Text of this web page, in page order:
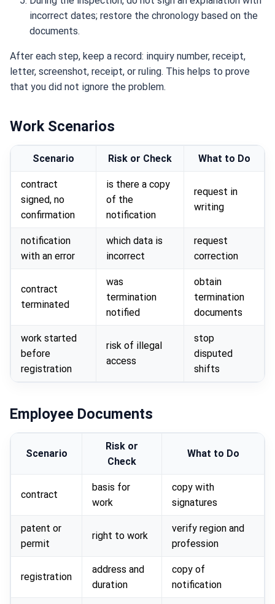
incorrect dates; restore the chronology based on the
documents.
After each step, keep a record: inquiry number, receipt,
letter, screenshot, receipt, or ruling. This helps to prove
that you did not ignore the problem.
Work Scenarios
Scenario Risk or Check What to Do
contract
signed, no
confirmation
is there a copy
of the
notification
request in
writing
notification
with an error
which data is
incorrect
request
correction
contract
terminated
was
termination
notified
obtain
termination
documents
work started
before
registration
risk of illegal
access
stop
disputed
shifts
Employee Documents
Scenario
Risk or
Check
What to Do
contract
basis for
work
copy with
signatures
patent or
permit
right to work
verify region and
profession
registration
address and
duration
copy of
notification